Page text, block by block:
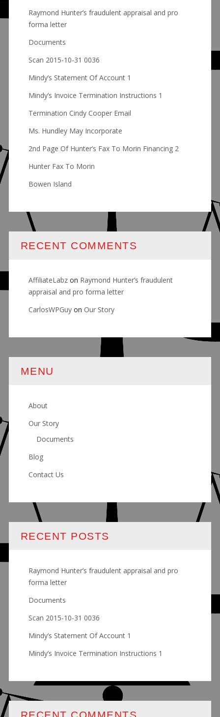
Raymond Hunter’s fraudulent appraisal and pro
forma letter
Documents
Scan 2015-10-31 0036
Mindy’s Statement Of Account 1
Mindy’s Invoice Termination Instructions 1
Termination Cindy Cooper Email
Ms. Hundley May Incorporate
2nd Page Of Hunter’s Fax To Morin Financing 2
Hunter Fax To Morin
Bowen Island
RECENT COMMENTS
AffiliateLabzon Raymond Hunter’s fraudulent
appraisal and pro forma letter
CarlosWPGuyon Our Story
MENU
About
Our Story
Documents
Blog
Contact Us
RECENT POSTS
Raymond Hunter’s fraudulent appraisal and pro
forma letter
Documents
Scan 2015-10-31 0036
Mindy’s Statement Of Account 1
Mindy’s Invoice Termination Instructions 1
RECENT COMMENTS